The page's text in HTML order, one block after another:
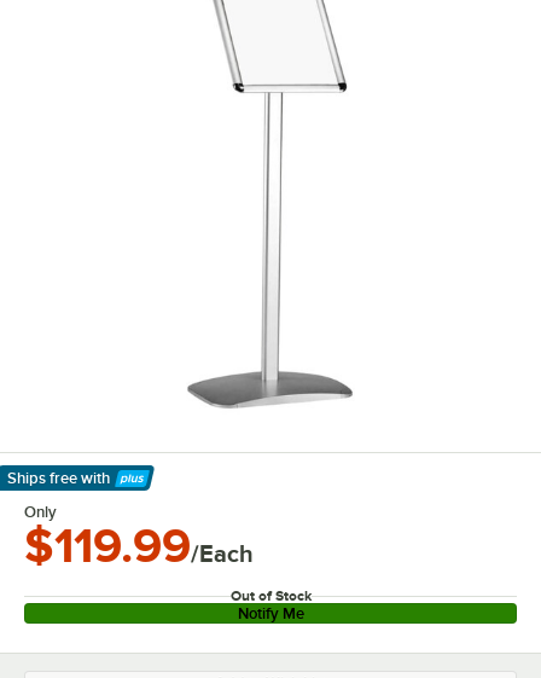
Ships free with
Learn More
Only
$119.99/Each
Out of Stock
Notify Me